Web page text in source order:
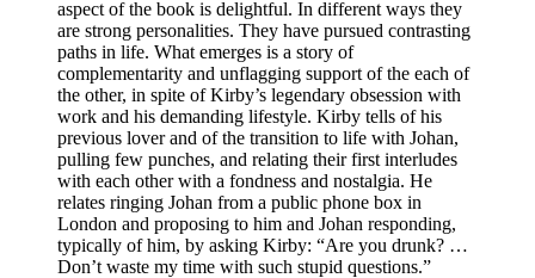
aspect of the book is delightful. In different ways they
are strong personalities. They have pursued contrasting
paths in life. What emerges is a story of
complementarity and unflagging support of the each of
the other, in spite of Kirby’s legendary obsession with
work and his demanding lifestyle. Kirby tells of his
previous lover and of the transition to life with Johan,
pulling few punches, and relating their first interludes
with each other with a fondness and nostalgia. He
relates ringing Johan from a public phone box in
London and proposing to him and Johan responding,
typically of him, by asking Kirby: “Are you drunk? …
Don’t waste my time with such stupid questions.”